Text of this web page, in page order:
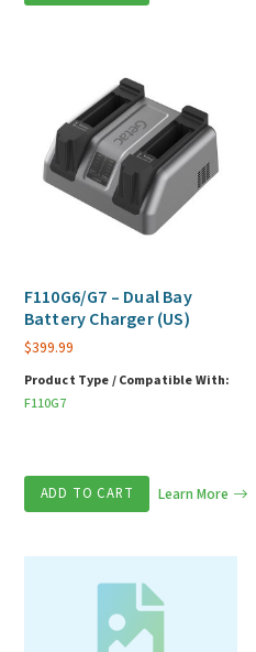
F110G6/G7 – Dual Bay
Battery Charger (US)
$399.99
Product Type / Compatible With:
F110G7
ADD TO CART Learn More